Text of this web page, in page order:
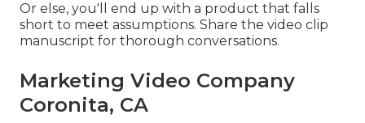
Or else, you'll end up with a product that falls
short to meet assumptions. Share the video clip
manuscript for thorough conversations.
Marketing Video Company
Coronita, CA